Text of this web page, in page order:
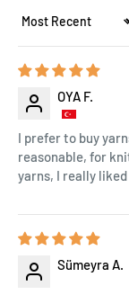
Sort by
OYA F.
I prefer to buy
reasonable, for
yarns, I really
Sümeyra A.